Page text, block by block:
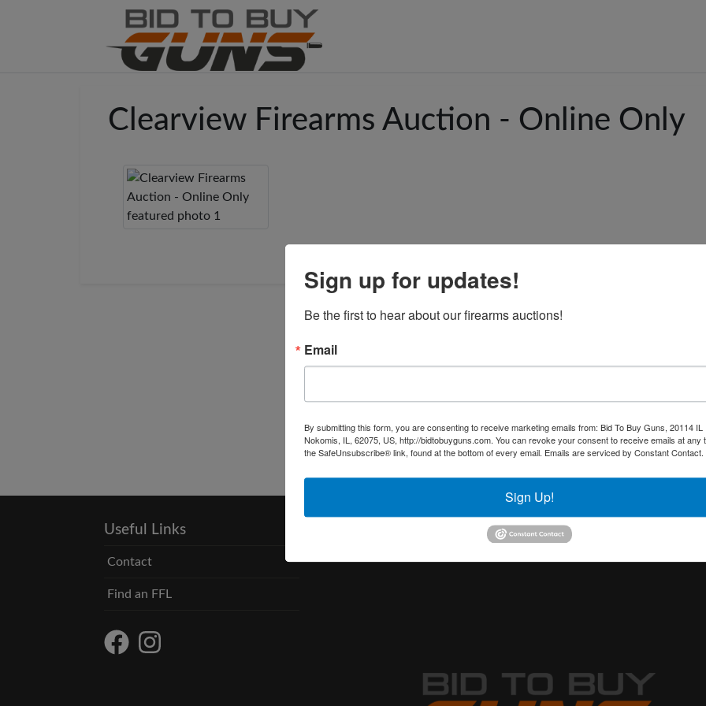
Clearview Firearms Auction - Online Only
Useful Links
Contact
Find an FFL
Sign up for updates!
Be the first to hear about our firearms auctions!
Email
By submitting this form, you are consenting to receive marketing emails from: Bid To Buy Guns, 20114 IL
Nokomis, IL, 62075, US, http://bidtobuyguns.com. You can revoke your consent to receive emails at any
the SafeUnsubscribe® link, found at the bottom of every email. Emails are serviced by Constant Contact.
Sign Up!